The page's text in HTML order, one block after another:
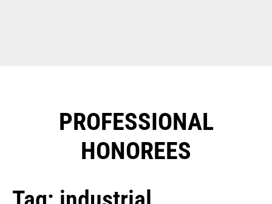
PROFESSIONAL
HONOREES​